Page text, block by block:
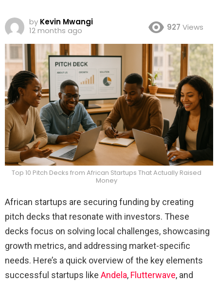
by Kevin Mwangi
12 months ago
927 Views
Top 10 Pitch Decks from African Startups That Actually Raised
Money
African startups are securing funding by creating
pitch decks that resonate with investors. These
decks focus on solving local challenges, showcasing
growth metrics, and addressing market-specific
needs. Here’s a quick overview of the key elements
successful startups like Andela, Flutterwave, and